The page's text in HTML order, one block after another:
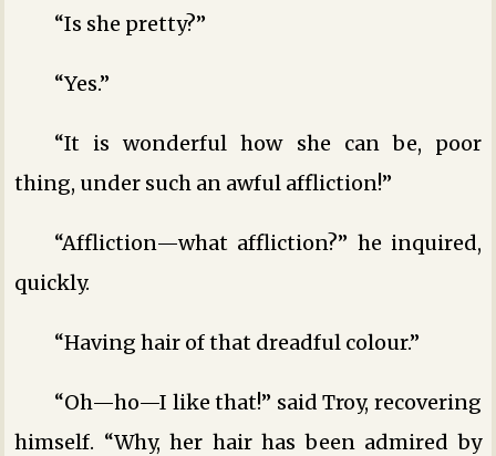
“Is she pretty?”
“Yes.”
“It is wonderful how she can be, poor
thing, under such an awful affliction!”
“Affliction—what affliction?” he inquired,
quickly.
“Having hair of that dreadful colour.”
“Oh—ho—I like that!” said Troy, recovering
himself. “Why, her hair has been admired by